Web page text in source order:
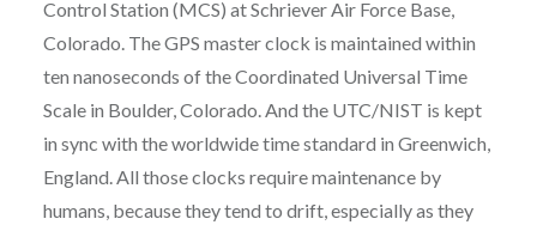
Control Station (MCS) at Schriever Air Force Base,
Colorado. The GPS master clock is maintained within
ten nanoseconds of the Coordinated Universal Time
Scale in Boulder, Colorado. And the UTC/NIST is kept
in sync with the worldwide time standard in Greenwich,
England. All those clocks require maintenance by
humans, because they tend to drift, especially as they